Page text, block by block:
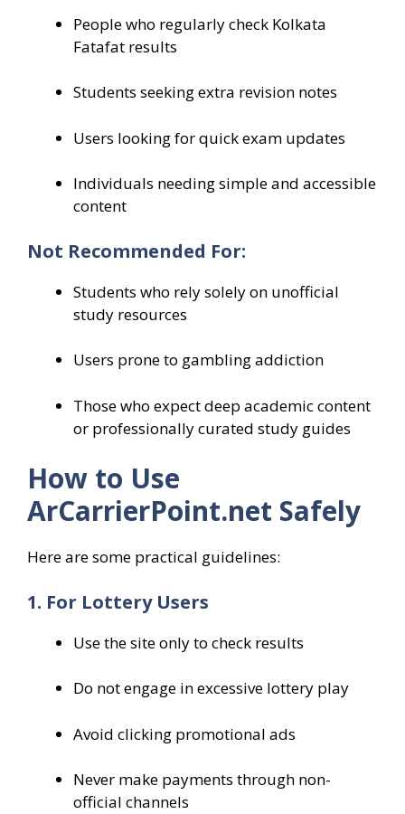
People who regularly check Kolkata
Fatafat results
Students seeking extra revision notes
Users looking for quick exam updates
Individuals needing simple and accessible
content
Not Recommended For:
Students who rely solely on unofficial
study resources
Users prone to gambling addiction
Those who expect deep academic content
or professionally curated study guides
How to Use
ArCarrierPoint.net Safely
Here are some practical guidelines:
1. For Lottery Users
Use the site only to check results
Do not engage in excessive lottery play
Avoid clicking promotional ads
Never make payments through non-
official channels